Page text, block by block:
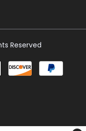
Reserved